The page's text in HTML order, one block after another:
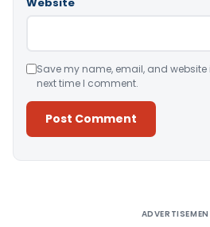
Save my name, email, and website
next time I comment.